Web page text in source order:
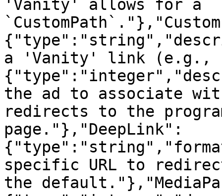
'Vanity' allows for a
a 'Vanity' link (e.g.,
the ad to associate
redirects to the
page."},"DeepLink":
specific URL to
the